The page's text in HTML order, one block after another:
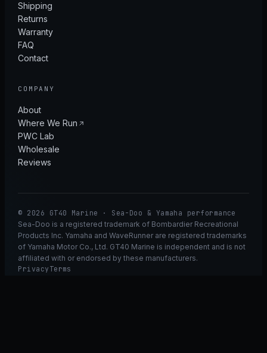
Shipping
Returns
Warranty
FAQ
Contact
COMPANY
About
Where We Run
PWC Lab
Wholesale
Reviews
© 2026 GT40 Marine · Sea-Doo & Yamaha performance
Sea-Doo is a registered trademark of Bombardier Recreational
Products Inc. Yamaha and WaveRunner are registered trademarks
of Yamaha Motor Co., Ltd. GT40 Marine is independent and is not
affiliated with or endorsed by these manufacturers.
Privacy Terms